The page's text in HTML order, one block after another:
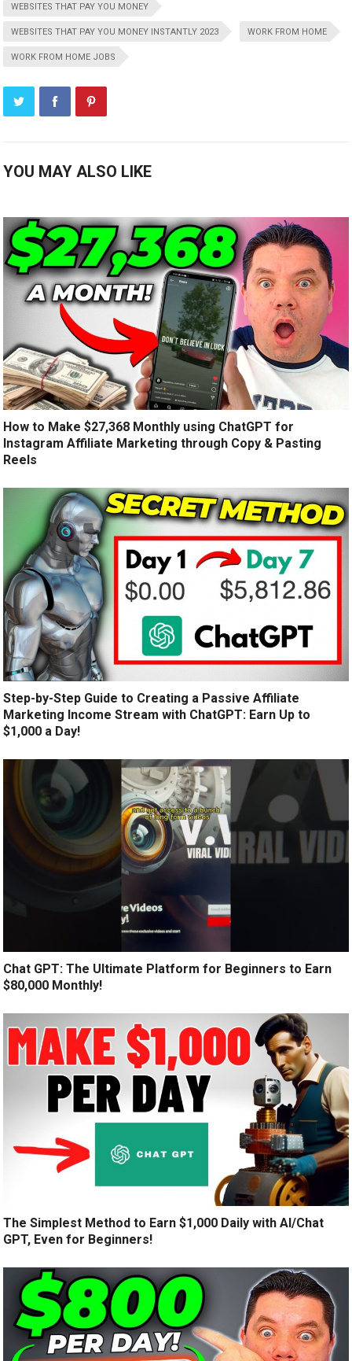
WEBSITES THAT PAY YOU MONEY
WEBSITES THAT PAY YOU MONEY INSTANTLY 2023 WORK FROM HOME
WORK FROM HOME JOBS
YOU MAY ALSO LIKE
How to Make $27,368 Monthly using ChatGPT for
Instagram Affiliate Marketing through Copy & Pasting
Reels
Step-by-Step Guide to Creating a Passive Affiliate
Marketing Income Stream with ChatGPT: Earn Up to
$1,000 a Day!
Chat GPT: The Ultimate Platform for Beginners to Earn
$80,000 Monthly!
The Simplest Method to Earn $1,000 Daily with AI/Chat
GPT, Even for Beginners!